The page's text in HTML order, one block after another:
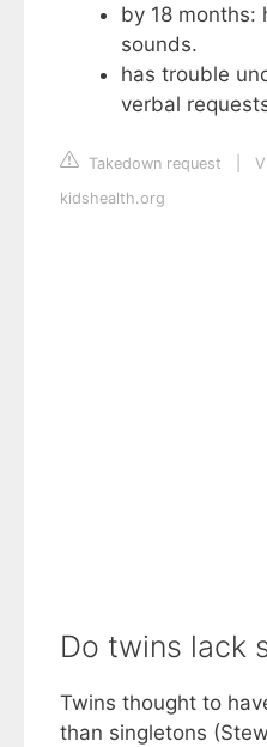
by 18 months:
sounds.
has trouble
verbal
Takedown request
kidshealth.org
Do twins lack
Twins thought to
than singletons